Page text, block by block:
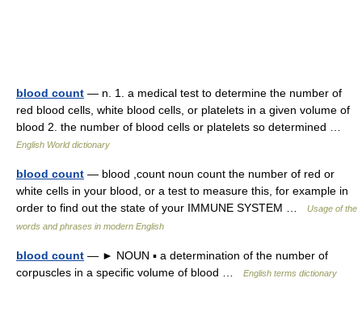
blood count — n. 1. a medical test to determine the number of
red blood cells, white blood cells, or platelets in a given volume of
blood 2. the number of blood cells or platelets so determined …
English World dictionary
blood count — blood ,count noun count the number of red or
white cells in your blood, or a test to measure this, for example in
order to find out the state of your IMMUNE SYSTEM …
Usage of the
words and phrases in modern English
blood count — ► NOUN ▪ a determination of the number of
corpuscles in a specific volume of blood …
English terms dictionary